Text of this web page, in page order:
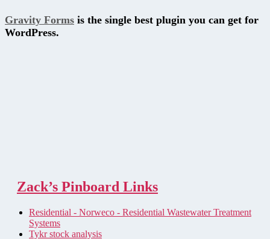
Gravity Forms is the single best plugin you can get for
WordPress.
Zack’s Pinboard Links
Residential - Norweco - Residential Wastewater Treatment
Systems
Tykr stock analysis